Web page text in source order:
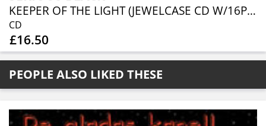
KEEPER OF THE LIGHT (JEWELCASE CD W/16P BOOKLET)
CD
£16.50
PEOPLE ALSO LIKED THESE